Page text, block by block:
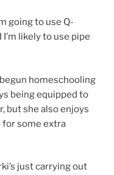
going to use Q-
likely to use pipe
homeschooling
being equipped to
but she also enjoys
some extra
just carrying out